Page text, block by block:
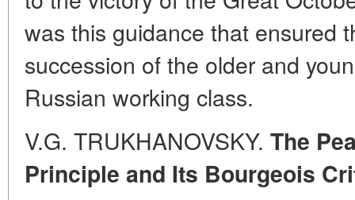
was this guidance that ensured
succession of the older and
Russian working class.
V.G. TRUKHANOVSKY. The
Principle and Its Bourgeois